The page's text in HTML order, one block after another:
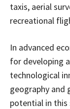
taxis, aerial
recreational
In advanced
for developing
technological
geography and
potential in this